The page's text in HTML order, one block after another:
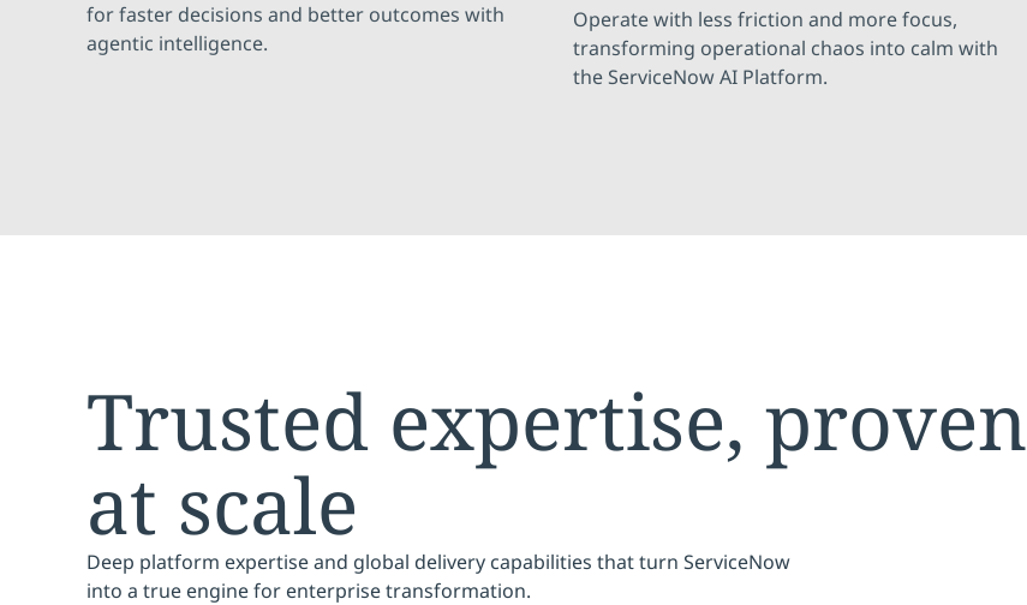
for faster decisions and better outcomes with
agentic intelligence.
Operate with less friction and more focus,
transforming operational chaos into calm with
the ServiceNow AI Platform.
Trusted expertise, proven
at scale
Deep platform expertise and global delivery capabilities that turn ServiceNow
into a true engine for enterprise transformation.